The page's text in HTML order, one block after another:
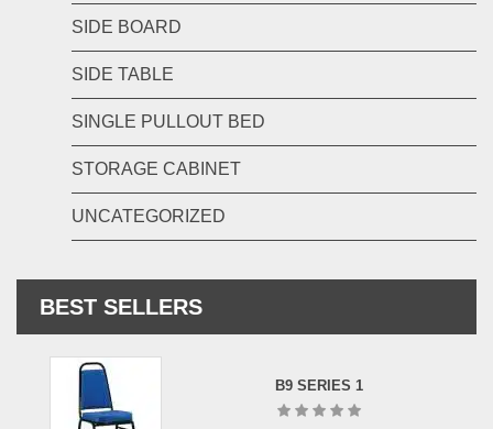
SIDE BOARD
SIDE TABLE
SINGLE PULLOUT BED
STORAGE CABINET
UNCATEGORIZED
BEST SELLERS
B9 SERIES 1